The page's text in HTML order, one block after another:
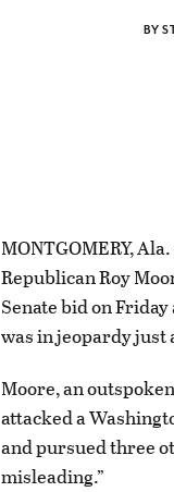
BY
MONTGOMERY,
Republican Roy
Senate bid on
was in jeopardy just
Moore, an
attacked a
and pursued three
misleading.”